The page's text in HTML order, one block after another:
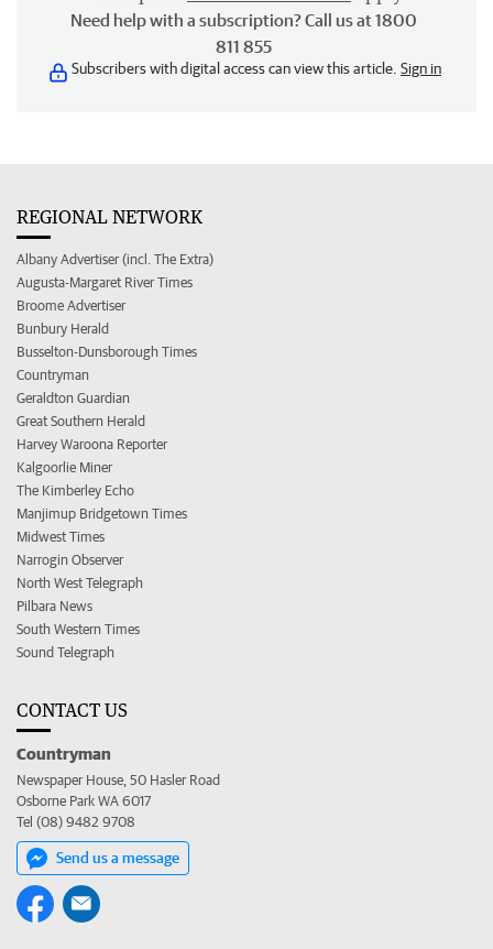
Need help with a subscription? Call us at 1800
811 855
Subscribers with digital access can view this article. Sign in
REGIONAL NETWORK
Albany Advertiser (incl. The Extra)
Augusta-Margaret River Times
Broome Advertiser
Bunbury Herald
Busselton-Dunsborough Times
Countryman
Geraldton Guardian
Great Southern Herald
Harvey Waroona Reporter
Kalgoorlie Miner
The Kimberley Echo
Manjimup Bridgetown Times
Midwest Times
Narrogin Observer
North West Telegraph
Pilbara News
South Western Times
Sound Telegraph
CONTACT US
Countryman
Newspaper House, 50 Hasler Road
Osborne Park WA 6017
Tel (08) 9482 9708
Send us a message